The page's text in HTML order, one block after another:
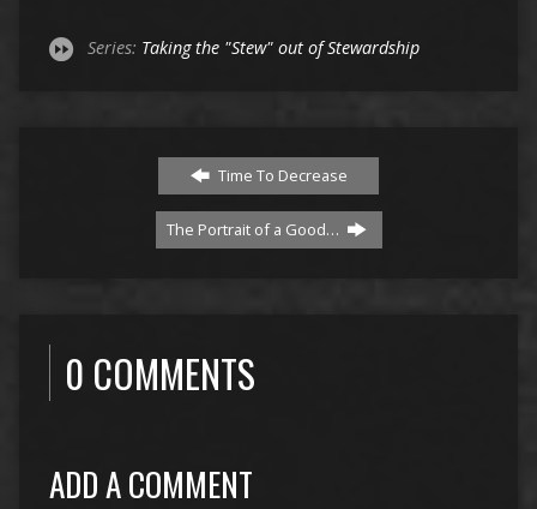
Series: Taking the "Stew" out of Stewardship
Time To Decrease
The Portrait of a Good…
0 COMMENTS
ADD A COMMENT